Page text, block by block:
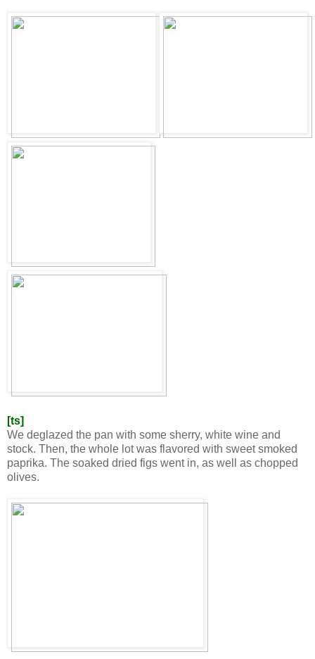
[ts]
We deglazed the pan with some sherry, white wine and
stock. Then, the whole lot was flavored with sweet smoked
paprika. The soaked dried figs went in, as well as chopped
olives.